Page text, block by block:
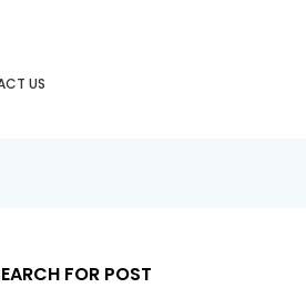
US
FOR POST